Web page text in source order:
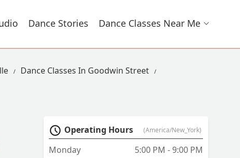
Dance Stories Dance Classes Near Me
Dance Classes In Goodwin Street
Operating Hours (America/New_York)
Monday
5:00 PM - 9:00 PM